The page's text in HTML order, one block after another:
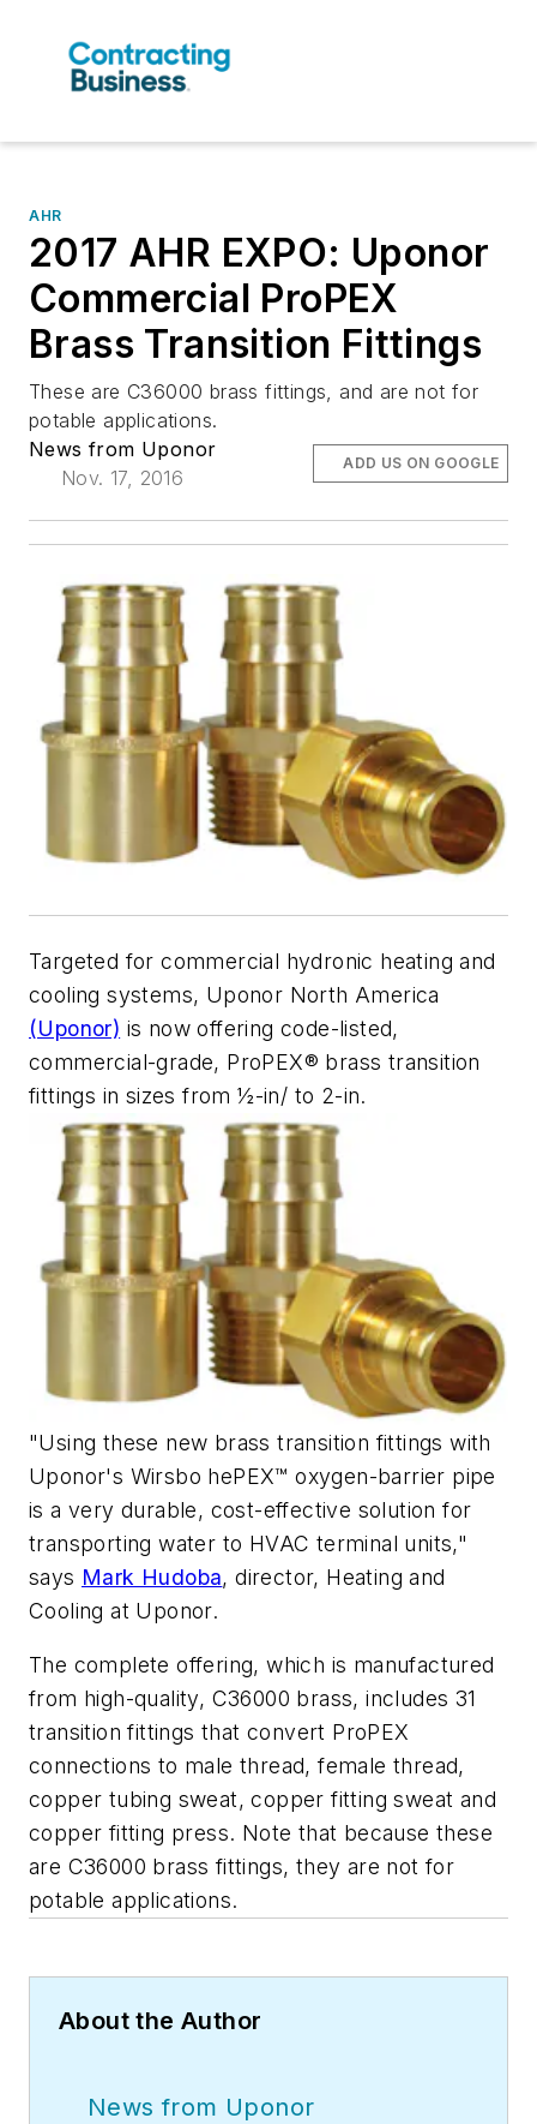
AHR
2017 AHR EXPO: Uponor
Commercial ProPEX
Brass Transition Fittings
These are C36000 brass fittings, and are not for
potable applications.
News from Uponor
Nov. 17, 2016
ADD US ON GOOGLE
Targeted for commercial hydronic heating and
cooling systems, Uponor North America
(Uponor) is now offering code-listed,
commercial-grade, ProPEX® brass transition
fittings in sizes from ½-in/ to 2-in.
"Using these new brass transition fittings with
Uponor's Wirsbo hePEX™ oxygen-barrier pipe
is a very durable, cost-effective solution for
transporting water to HVAC terminal units,"
says Mark Hudoba, director, Heating and
Cooling at Uponor.
The complete offering, which is manufactured
from high-quality, C36000 brass, includes 31
transition fittings that convert ProPEX
connections to male thread, female thread,
copper tubing sweat, copper fitting sweat and
copper fitting press. Note that because these
are C36000 brass fittings, they are not for
potable applications.
About the Author
News from Uponor